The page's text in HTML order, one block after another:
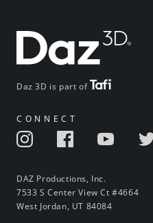
Daz 3D is part of
CONNECT
DAZ Productions, Inc.
7533 S Center View Ct #4664
West Jordan, UT 84084